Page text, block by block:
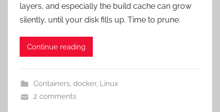
layers, and especially the build cache can grow
silently, until your disk fills up. Time to prune.
Continue reading
Containers, docker, Linux
2 comments